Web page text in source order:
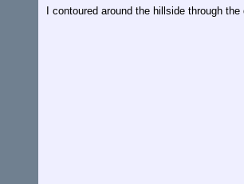
I contoured around the hillside through